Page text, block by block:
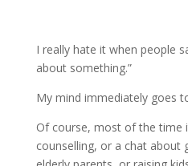
I really hate it when people
about something.”
My mind immediately goes
Of course, most of the time
counselling, or a chat about